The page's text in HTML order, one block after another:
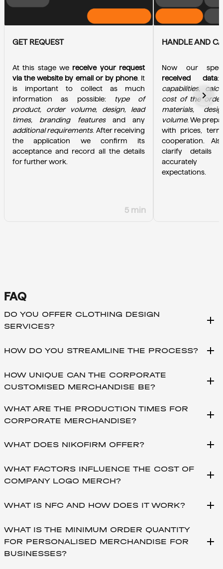
GET REQUEST
At this stage we receive your request
via the website by email or by phone. It
is important to collect as much
information as possible: type of
product, order volume, design, lead
times, branding features
additional requirements. After receiving
the application we confirm its
acceptance and record all the details
for further work.
5 min
HANDLE AND
Now our
received data
capabilities,
cost of the
materials,
volume. We
with prices,
cooperation.
clarify details
accurately
expectations.
chevron_right
FAQ
DO YOU OFFER CLOTHING DESIGN
SERVICES?
add
HOW DO YOU STREAMLINE THE PROCESS? add
HOW UNIQUE CAN THE CORPORATE
CUSTOMISED MERCHANDISE BE?
add
WHAT ARE THE PRODUCTION TIMES FOR
CORPORATE MERCHANDISE?
add
WHAT DOES NIKOFIRM OFFER? add
WHAT FACTORS INFLUENCE THE COST OF
COMPANY LOGO MERCH?
add
WHAT IS NFC AND HOW DOES IT WORK? add
WHAT IS THE MINIMUM ORDER QUANTITY
FOR PERSONALISED MERCHANDISE FOR
BUSINESSES?
add